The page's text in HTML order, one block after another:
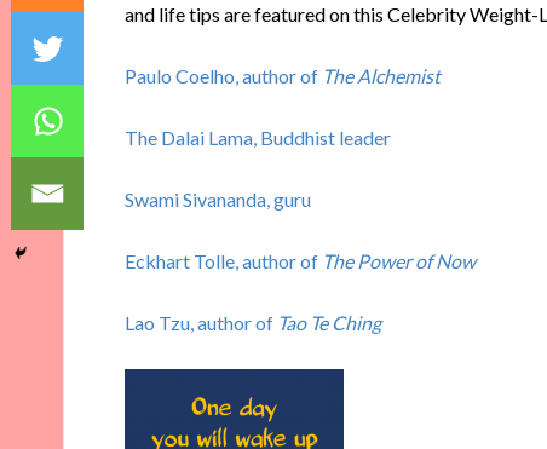
and life tips are featured on this Celebrity Weight-
Paulo Coelho, author of The Alchemist
The Dalai Lama, Buddhist leader
Swami Sivananda, guru
Eckhart Tolle, author of The Power of Now
Lao Tzu, author of Tao Te Ching